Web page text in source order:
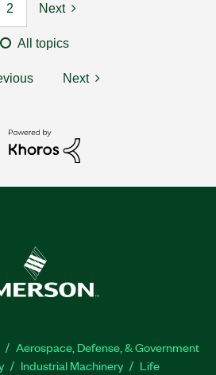
2 Next
All topics
Next
Aerospace, Defense, & Government
Industrial Machinery
Life